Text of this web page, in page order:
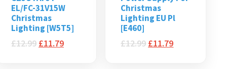
EL/FC-31V15W
Christmas
Lighting [W5T5]
£12.99 £11.79
Christmas
Lighting EU Pl
[E460]
£12.99 £11.79